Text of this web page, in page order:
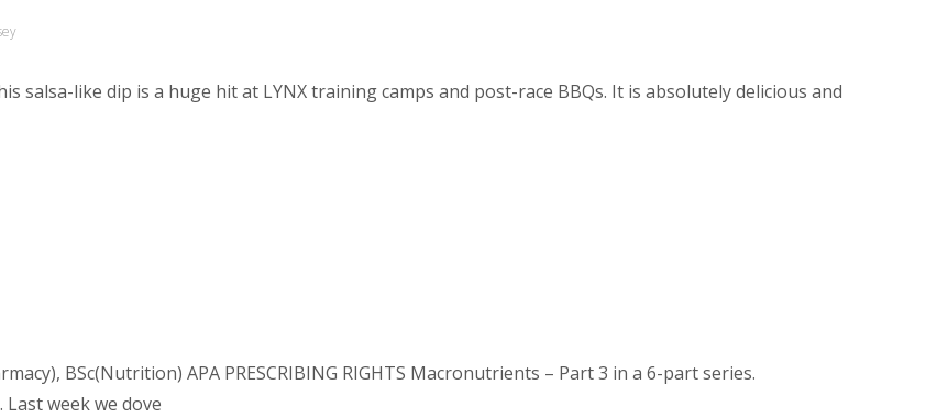
salsa-like dip is a huge hit at LYNX training camps and post-race BBQs. It is absolutely delicious and
BSc(Nutrition) APA PRESCRIBING RIGHTS Macronutrients – Part 3 in a 6-part series.
week we dove